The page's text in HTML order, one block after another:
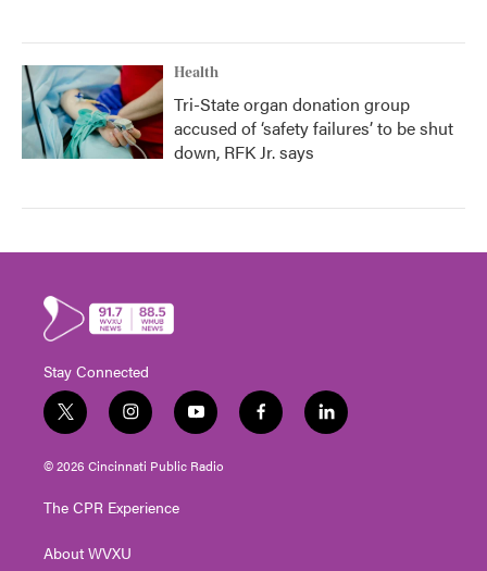
Health
Tri-State organ donation group
accused of ‘safety failures’ to be shut
down, RFK Jr. says
Stay Connected
t
w
i
t
e
i
n
s
t
g
a
y
o
u
t
f
a
l
i
© 2026 Cincinnati Public Radio
The CPR Experience
About WVXU